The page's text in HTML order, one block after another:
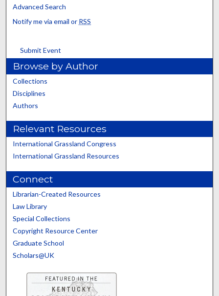
Advanced Search
Notify me via email or RSS
Submit Event
Browse by Author
Collections
Disciplines
Authors
Relevant Resources
International Grassland Congress
International Grassland Resources
Connect
Librarian-Created Resources
Law Library
Special Collections
Copyright Resource Center
Graduate School
Scholars@UK